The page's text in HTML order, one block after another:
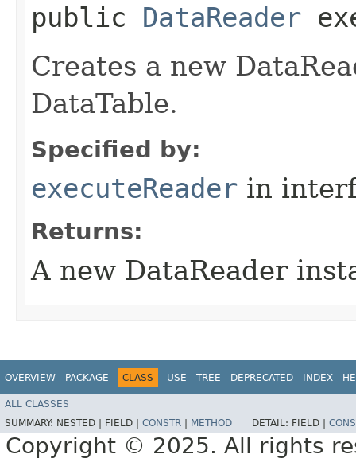
public DataReader
Creates a new
DataTable.
Specified by:
executeReader in
Returns:
A new DataReader
OVERVIEW PACKAGE CLASS USE TREE DEPRECATED INDEX
ALL CLASSES
SUMMARY: NESTED | FIELD | CONSTR METHOD DETAIL: FIELD |
Copyright © 2025. All rights